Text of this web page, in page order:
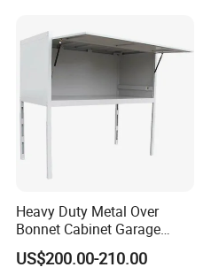
Heavy Duty Metal Over
Bonnet Cabinet Garage
Storage Locker with
Combination Lock
US$200.00-210.00